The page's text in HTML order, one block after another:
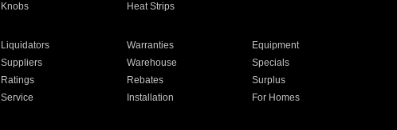
Knobs Heat Strips
Liquidators Warranties
Equipment
Suppliers Warehouse
Specials
Ratings Rebates
Surplus
Service Installation
For Homes